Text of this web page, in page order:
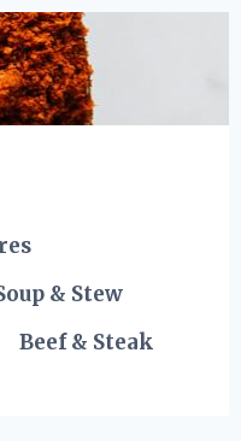
& Stew
Beef & Steak